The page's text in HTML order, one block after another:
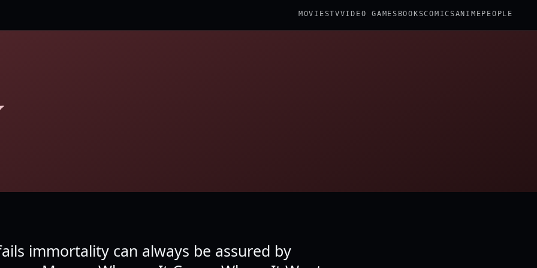
MOVIESTVVIDEO GAMES BOOKSCOMICSANIME PEOPLE
immortality can always be assured by